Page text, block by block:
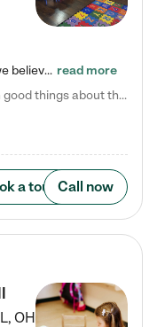
At Morning Star Learning Academy, we believe the early years are the most precious—a time for wonder, growth, and joyful discovery. As a premier Columbus, OH child daycare center, we've designed an intimate learning environment where small class sizes allow our passionate educators to nurture each child's unique spark. Our play-based curriculum blends hands-on exploration with foundational learning, incorporating: ✨ STEAM-inspired activities to ignite curiosity ✨ Literacy-rich… read more
Josephine M. says "I can’t say enough good things about this center. My daughter was here until she started kindergarten, and they took wonderful care of her—from making sure she ate well to staying on top of every need. Now, my son is attending, and he absolutely loves it. In fact, he’s usually having so much fun that he doesn’t want to leave at the end of the day! Seeing how happy he is gives me total peace of mind that he is in the best hands."
a tour Call now
, OH